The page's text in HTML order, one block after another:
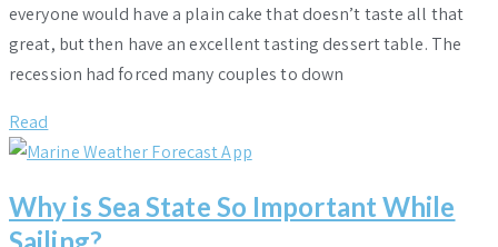
everyone would have a plain cake that doesn’t taste all that
great, but then have an excellent tasting dessert table. The
recession had forced many couples to down
Read
Why is Sea State So Important While
Sailing?